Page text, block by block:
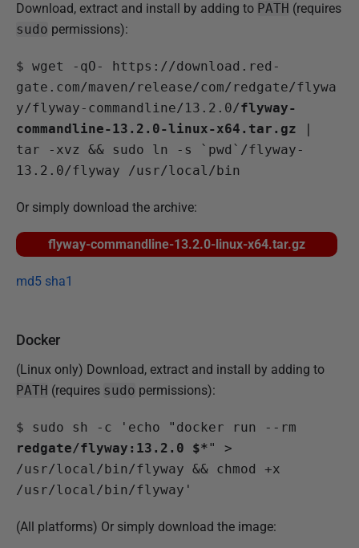
Download, extract and install by adding to PATH (requires
sudo permissions):
$ wget -qO- https://download.red-
gate.com/maven/release/com/redgate/flywa
y/flyway-commandline/13.2.0/flyway-
commandline-13.2.0-linux-x64.tar.gz |
tar -xvz && sudo ln -s `pwd`/flyway-
13.2.0/flyway /usr/local/bin
Or simply download the archive:
flyway-commandline-13.2.0-linux-x64.tar.gz
md5 sha1
Docker
(Linux only) Download, extract and install by adding to
PATH (requires sudo permissions):
$
redgate/flyway:13.2.0 $*" >
/usr/local/bin/flyway && chmod +x
/usr/local/bin/flyway'
(All platforms) Or simply download the image: